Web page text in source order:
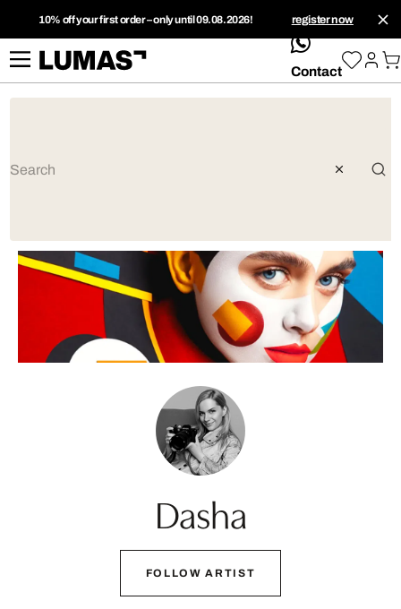
10% off your first order – only until 09.08.2026! register now
whatsApp
Contact
Dasha
FOLLOW ARTIST